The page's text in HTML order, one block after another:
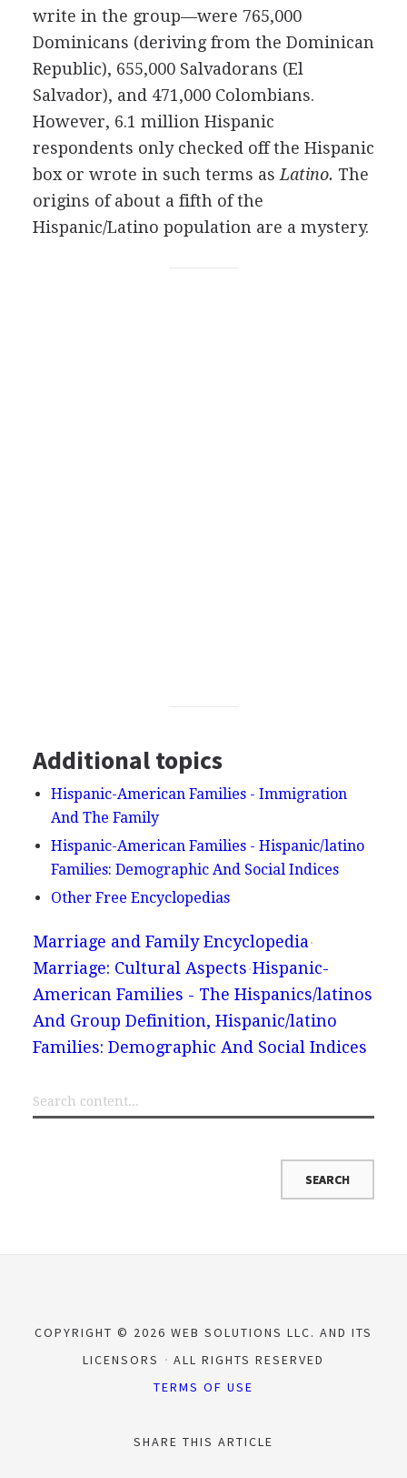
write in the group—were 765,000
Dominicans (deriving from the Dominican
Republic), 655,000 Salvadorans (El
Salvador), and 471,000 Colombians.
However, 6.1 million Hispanic
respondents only checked off the Hispanic
box or wrote in such terms as Latino. The
origins of about a fifth of the
Hispanic/Latino population are a mystery.
Additional topics
Hispanic-American Families - Immigration
And The Family
Hispanic-American Families - Hispanic/latino
Families: Demographic And Social Indices
Other Free Encyclopedias
Marriage and Family Encyclopedia
Marriage: Cultural Aspects Hispanic-
American Families - The Hispanics/latinos
And Group Definition, Hispanic/latino
Families: Demographic And Social Indices
COPYRIGHT © 2026 WEB SOLUTIONS LLC. AND ITS
LICENSORS
ALL RIGHTS RESERVED
TERMS OF USE
SHARE THIS ARTICLE